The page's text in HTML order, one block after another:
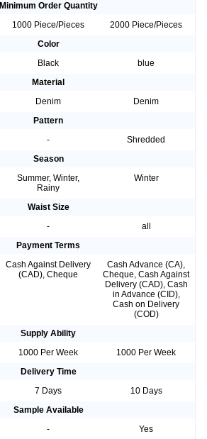
Minimum Order Quantity
1000 Piece/Pieces
2000 Piece/Pieces
Color
Black
blue
Material
Denim
Denim
Pattern
-
Shredded
Season
Summer, Winter,
Rainy
Winter
Waist Size
-
all
Payment Terms
Cash Against Delivery
(CAD), Cheque
Cash Advance (CA),
Cheque, Cash Against
Delivery (CAD), Cash
in Advance (CID),
Cash on Delivery
(COD)
Supply Ability
1000 Per Week
1000 Per Week
Delivery Time
7 Days
10 Days
Sample Available
-
Yes